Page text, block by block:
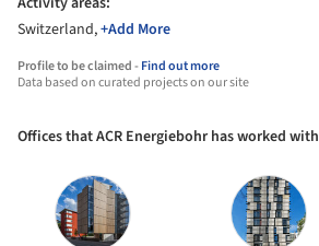
Switzerland,+Add More
Profile to be claimed -Find out more
Data based on curated projects on our site
Offices that ACR Energiebohr has worked with